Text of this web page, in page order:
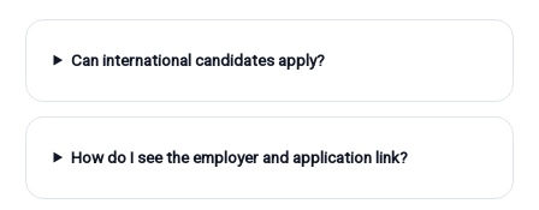
Can international candidates apply?
How do I see the employer and application link?